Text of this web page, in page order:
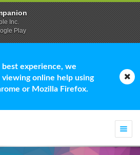
best experience, we
viewing online help using
or Mozilla Firefox.
Inc.
Play